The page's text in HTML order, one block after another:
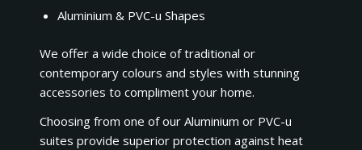
Aluminium & PVC-u Shapes
We offer a wide choice of traditional or
contemporary colours and styles with stunning
accessories to compliment your home.
Choosing from one of our Aluminium or PVC-u
suites provide superior protection against heat